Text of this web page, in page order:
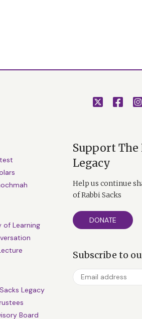
of Learning
Legacy
Board
Support The
Legacy
Help us continue
of Rabbi Sacks
DONATE
Subscribe to